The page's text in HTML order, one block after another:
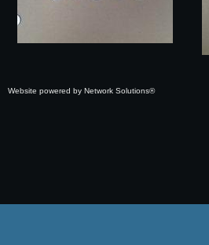
Website powered by Network Solutions®